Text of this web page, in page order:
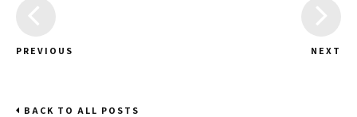
PREVIOUS NEXT
BACK TO ALL POSTS